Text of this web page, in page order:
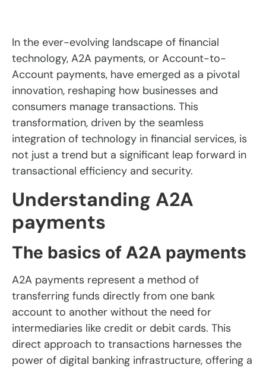
In the ever-evolving landscape of financial
technology, A2A payments, or Account-to-
Account payments, have emerged as a pivotal
innovation, reshaping how businesses and
consumers manage transactions. This
transformation, driven by the seamless
integration of technology in financial services, is
not just a trend but a significant leap forward in
transactional efficiency and security.
Understanding A2A
payments
The basics of A2A payments
A2A payments represent a method of
transferring funds directly from one bank
account to another without the need for
intermediaries like credit or debit cards. This
direct approach to transactions harnesses the
power of digital banking infrastructure, offering a